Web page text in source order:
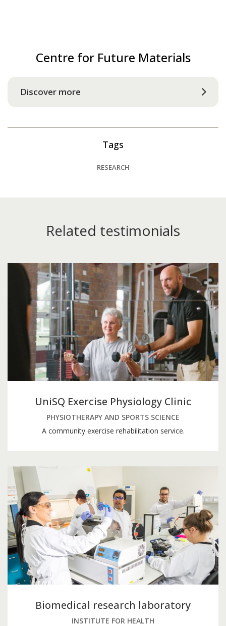
Centre for Future Materials
Discover more
Tags
RESEARCH
Related testimonials
UniSQ Exercise Physiology Clinic
PHYSIOTHERAPY AND SPORTS SCIENCE
A community exercise rehabilitation service.
Biomedical research laboratory
INSTITUTE FOR HEALTH